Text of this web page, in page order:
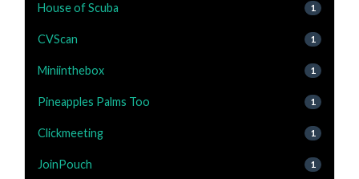
House of Scuba 1
CVScan 1
Miniinthebox 1
Pineapples Palms Too 1
Clickmeeting 1
JoinPouch 1